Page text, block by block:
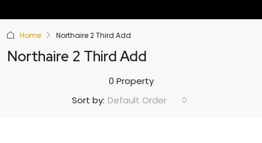
Home Northaire 2 Third Add
Northaire 2 Third Add
0 Property
Sort by: Default Order